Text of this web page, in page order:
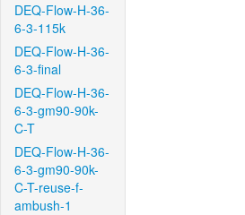
DEQ-Flow-H-36-
6-3-115k
DEQ-Flow-H-36-
6-3-final
DEQ-Flow-H-36-
6-3-gm90-90k-
C-T
DEQ-Flow-H-36-
6-3-gm90-90k-
C-T-reuse-f-
ambush-1